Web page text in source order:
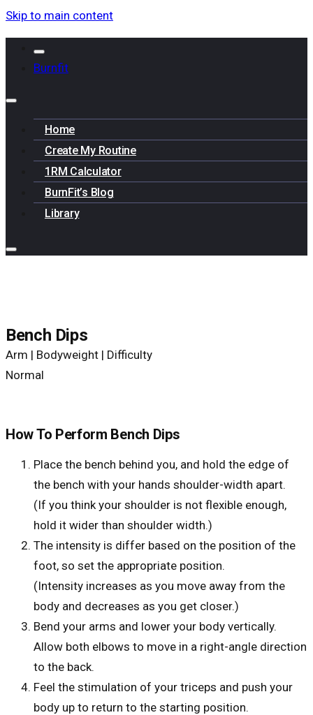
Skip to main content
Burnfit
Home
Create My Routine
1RM Calculator
BurnFit’s Blog
Library
Bench Dips
Arm | Bodyweight | Difficulty
Normal
How To Perform Bench Dips
Place the bench behind you, and hold the edge of
the bench with your hands shoulder-width apart.
(If you think your shoulder is not flexible enough,
hold it wider than shoulder width.)
The intensity is differ based on the position of the
foot, so set the appropriate position.
(Intensity increases as you move away from the
body and decreases as you get closer.)
Bend your arms and lower your body vertically.
Allow both elbows to move in a right-angle direction
to the back.
Feel the stimulation of your triceps and push your
body up to return to the starting position.